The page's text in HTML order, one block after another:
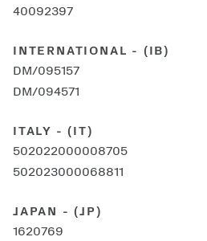
40092397
INTERNATIONAL - (IB)
DM/095157
DM/094571
ITALY - (IT)
502022000008705
502023000068811
JAPAN - (JP)
1620769